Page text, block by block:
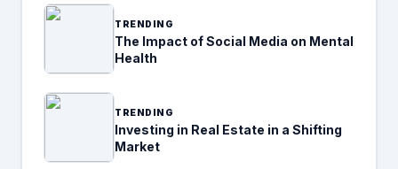
TRENDING
The Impact of Social Media on Mental
Health
TRENDING
Investing in Real Estate in a Shifting
Market